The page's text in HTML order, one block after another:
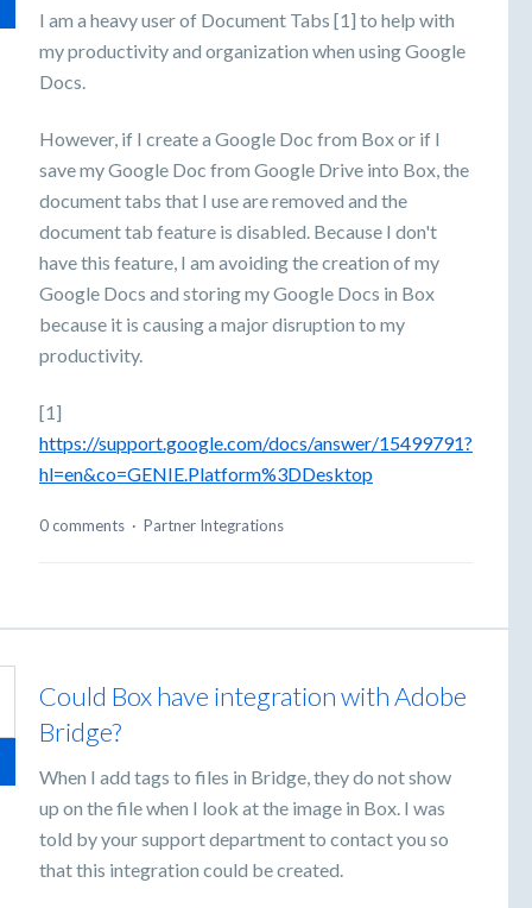
I am a heavy user of Document Tabs [1] to help with
my productivity and organization when using Google
Docs.
However, if I create a Google Doc from Box or if I
save my Google Doc from Google Drive into Box, the
document tabs that I use are removed and the
document tab feature is disabled. Because I don't
have this feature, I am avoiding the creation of my
Google Docs and storing my Google Docs in Box
because it is causing a major disruption to my
productivity.
[1]
https://support.google.com/docs/answer/15499791?
hl=en&co=GENIE.Platform%3DDesktop
0 comments · Partner Integrations
Could Box have integration with Adobe
Bridge?
When I add tags to files in Bridge, they do not show
up on the file when I look at the image in Box. I was
told by your support department to contact you so
that this integration could be created.